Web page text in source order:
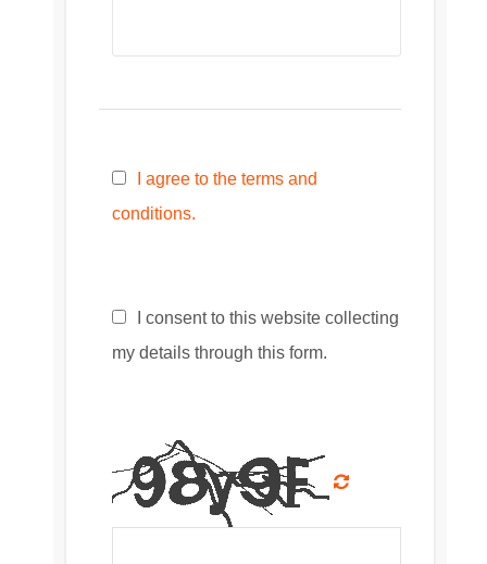
I agree to the terms and
conditions.
I consent to this website collecting
my details through this form.